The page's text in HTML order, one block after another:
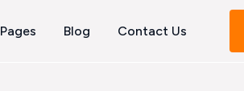
Pages Blog Contact Us